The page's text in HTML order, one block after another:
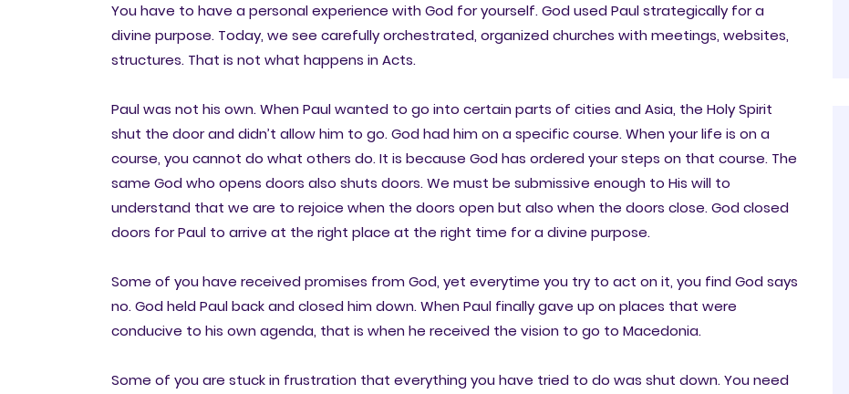
You have to have a personal experience with God for yourself. God used Paul strategically for a
divine purpose. Today, we see carefully orchestrated, organized churches with meetings, websites,
structures. That is not what happens in Acts.
Paul was not his own. When Paul wanted to go into certain parts of cities and Asia, the Holy Spirit
shut the door and didn’t allow him to go. God had him on a specific course. When your life is on a
course, you cannot do what others do. It is because God has ordered your steps on that course. The
same God who opens doors also shuts doors. We must be submissive enough to His will to
understand that we are to rejoice when the doors open but also when the doors close. God closed
doors for Paul to arrive at the right place at the right time for a divine purpose.
Some of you have received promises from God, yet everytime you try to act on it, you find God says
no. God held Paul back and closed him down. When Paul finally gave up on places that were
conducive to his own agenda, that is when he received the vision to go to Macedonia.
Some of you are stuck in frustration that everything you have tried to do was shut down. You need